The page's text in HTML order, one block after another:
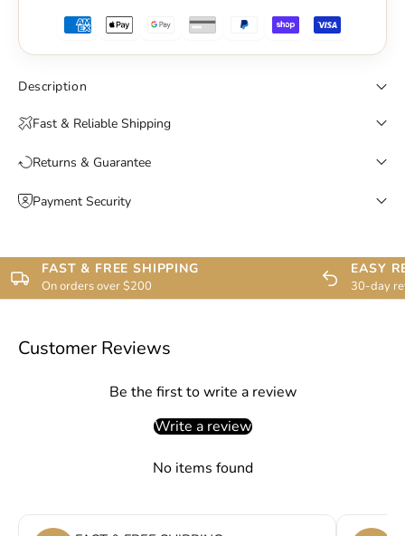
Description
Fast & Reliable Shipping
Returns & Guarantee
Payment Security
FAST & FREE SHIPPING
On orders over $200
EASY
30-day
Customer Reviews
Be the first to write a review
Write a review
No items found